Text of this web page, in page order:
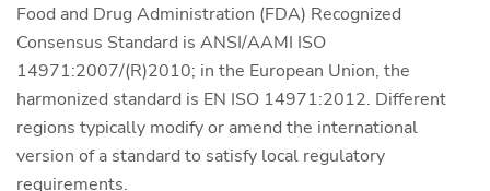
Food and Drug Administration (FDA) Recognized
Consensus Standard is ANSI/AAMI ISO
14971:2007/(R)2010; in the European Union, the
harmonized standard is EN ISO 14971:2012. Different
regions typically modify or amend the international
version of a standard to satisfy local regulatory
requirements.